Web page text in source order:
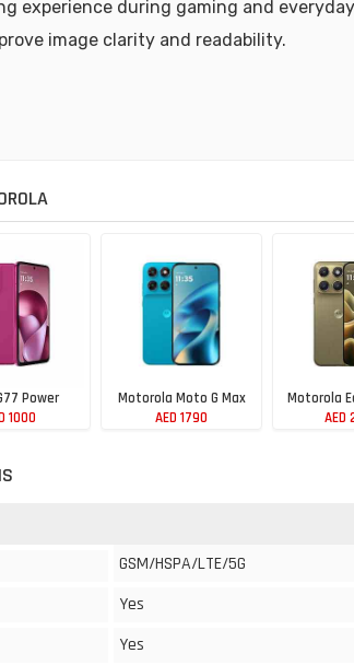
experience during gaming and
image clarity and readability.
Power
1000
Motorola Moto G Max
AED 1790
Motorola
AED
GSM/HSPA/LTE/5G
Yes
Yes